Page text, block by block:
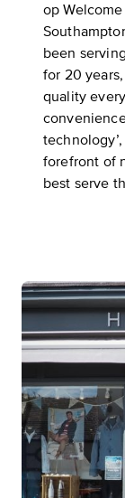
op
been
for 20
quality
forefront of
best serve